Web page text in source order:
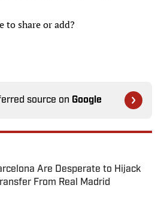
to share or add?
source on Google
Are Desperate to Hijack
From Real Madrid
by on Invalid Date